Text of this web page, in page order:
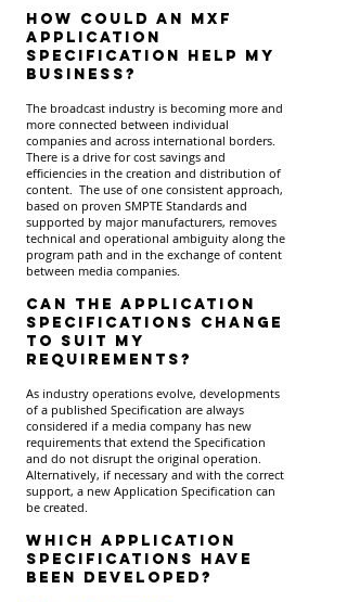
How could an MXF
Application
Specification help my
business?
The broadcast industry is becoming more and
more connected between individual
companies and across international borders.
There is a drive for cost savings and
efficiencies in the creation and distribution of
content. The use of one consistent approach,
based on proven SMPTE Standards and
supported by major manufacturers, removes
technical and operational ambiguity along the
program path and in the exchange of content
between media companies.
Can the Application
Specifications change
to suit my
requirements?
As industry operations evolve, developments
of a published Specification are always
considered if a media company has new
requirements that extend the Specification
and do not disrupt the original operation.
Alternatively, if necessary and with the correct
support, a new Application Specification can
be created.
Which Application
Specifications have
been developed?